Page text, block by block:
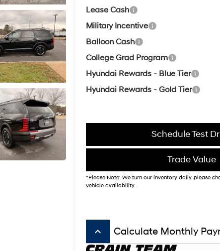
Lease Cash
Military Incentive
Balloon Cash
College Grad Program
Hyundai Rewards - Blue Tier
Hyundai Rewards - Gold Tier
Schedule Test
Trade Value
*Please Note: We turn our inventory daily, please
vehicle availability.
keyboard_arrow_up Calculate Monthly